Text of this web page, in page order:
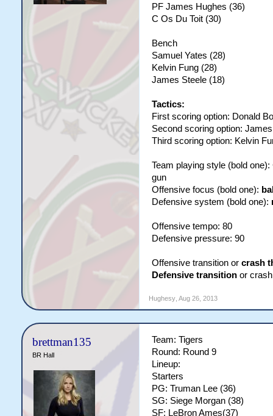
PF James Hughes (36)
C Os Du Toit (30)
Bench
Samuel Yates (28)
Kelvin Fung (28)
James Steele (18)
Tactics:
First scoring option: Donald
Second scoring option:
Third scoring option: Kelvin
Team playing style (bold
gun
Offensive focus (bold one):
Defensive system (bold one):
Offensive tempo: 80
Defensive pressure: 90
Offensive transition or crash
Defensive transitionor crash
Hughesy, Aug 26, 2013
brettman135
BR Hall
Team: Tigers
Round: Round 9
Lineup:
Starters
PG: Truman Lee (36)
SG: Siege Morgan (38)
SF: LeBron Ames(37)